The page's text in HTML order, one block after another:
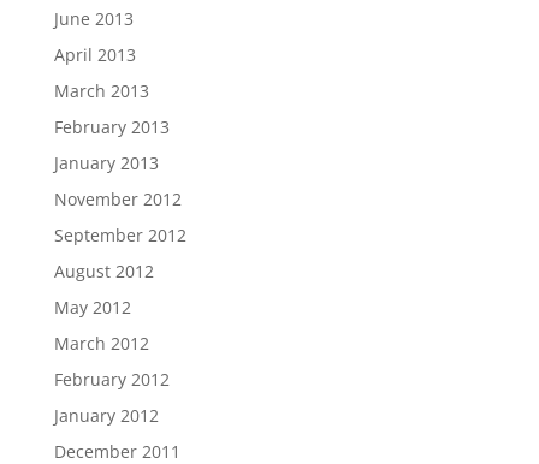
June 2013
April 2013
March 2013
February 2013
January 2013
November 2012
September 2012
August 2012
May 2012
March 2012
February 2012
January 2012
December 2011